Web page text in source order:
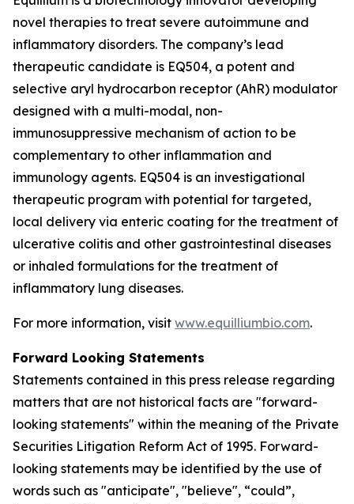
novel therapies to treat severe autoimmune and
inflammatory disorders. The company’s lead
therapeutic candidate is EQ504, a potent and
selective aryl hydrocarbon receptor (AhR) modulator
designed with a multi-modal, non-
immunosuppressive mechanism of action to be
complementary to other inflammation and
immunology agents. EQ504 is an investigational
therapeutic program with potential for targeted,
local delivery via enteric coating for the treatment of
ulcerative colitis and other gastrointestinal diseases
or inhaled formulations for the treatment of
inflammatory lung diseases.
For more information, visit www.equilliumbio.com.
Forward Looking Statements
Statements contained in this press release regarding
matters that are not historical facts are "forward-
looking statements" within the meaning of the Private
Securities Litigation Reform Act of 1995. Forward-
looking statements may be identified by the use of
words such as "anticipate", "believe", “could”,